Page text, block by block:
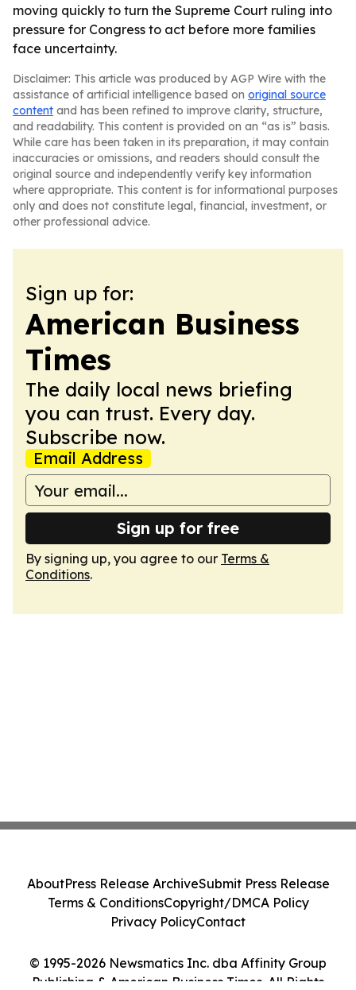
moving quickly to turn the Supreme Court ruling into
pressure for Congress to act before more families
face uncertainty.
Disclaimer: This article was produced by AGP Wire with the
assistance of artificial intelligence based on original source
content and has been refined to improve clarity, structure,
and readability. This content is provided on an “as is” basis.
While care has been taken in its preparation, it may contain
inaccuracies or omissions, and readers should consult the
original source and independently verify key information
where appropriate. This content is for informational purposes
only and does not constitute legal, financial, investment, or
other professional advice.
Sign up for:
American Business
Times
The daily local news briefing
you can trust. Every day.
Subscribe now.
Email Address
Sign up for free
By signing up, you agree to our Terms &
Conditions.
© 1995-2026 Newsmatics Inc. dba Affinity Group
Publishing & American Business Times. All Rights
AboutPress Release ArchiveSubmit Press Release
Terms & ConditionsCopyright/DMCA Policy
Privacy PolicyContact